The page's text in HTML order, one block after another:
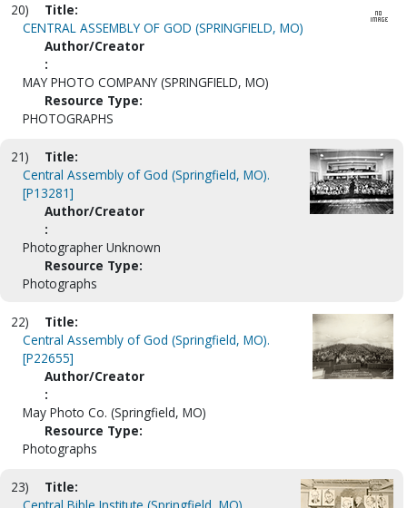
20)
Title:
CENTRAL ASSEMBLY OF GOD (SPRINGFIELD, MO)
Author/Creator
:
MAY PHOTO COMPANY (SPRINGFIELD, MO)
Resource Type:
PHOTOGRAPHS
21)
Title:
Central Assembly of God (Springfield, MO).
[P13281]
Author/Creator
:
Photographer Unknown
Resource Type:
Photographs
22)
Title:
Central Assembly of God (Springfield, MO).
[P22655]
Author/Creator
:
May Photo Co. (Springfield, MO)
Resource Type:
Photographs
23)
Title: